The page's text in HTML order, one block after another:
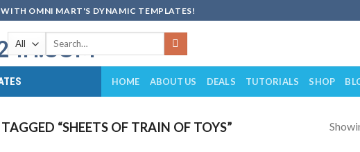
OMNI MART'S DYNAMIC TEMPLATES!
Search
HOME ABOUT US DEALS TUTORIALS SHOP
“SHEETS OF TRAIN OF TOYS”